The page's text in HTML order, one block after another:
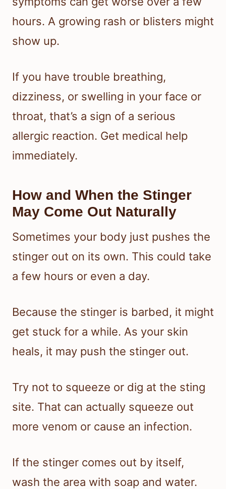
hours. A growing rash or blisters might
show up.
If you have trouble breathing,
dizziness, or swelling in your face or
throat, that’s a sign of a serious
allergic reaction. Get medical help
immediately.
How and When the Stinger
May Come Out Naturally
Sometimes your body just pushes the
stinger out on its own. This could take
a few hours or even a day.
Because the stinger is barbed, it might
get stuck for a while. As your skin
heals, it may push the stinger out.
Try not to squeeze or dig at the sting
site. That can actually squeeze out
more venom or cause an infection.
If the stinger comes out by itself,
wash the area with soap and water.